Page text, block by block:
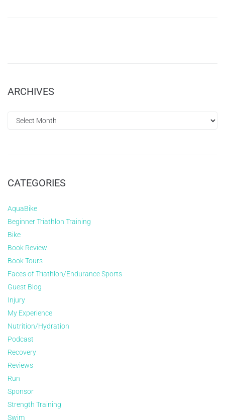
ARCHIVES
CATEGORIES
AquaBike
Beginner Triathlon Training
Bike
Book Review
Book Tours
Faces of Triathlon/Endurance Sports
Guest Blog
Injury
My Experience
Nutrition/Hydration
Podcast
Recovery
Reviews
Run
Sponsor
Strength Training
Swim